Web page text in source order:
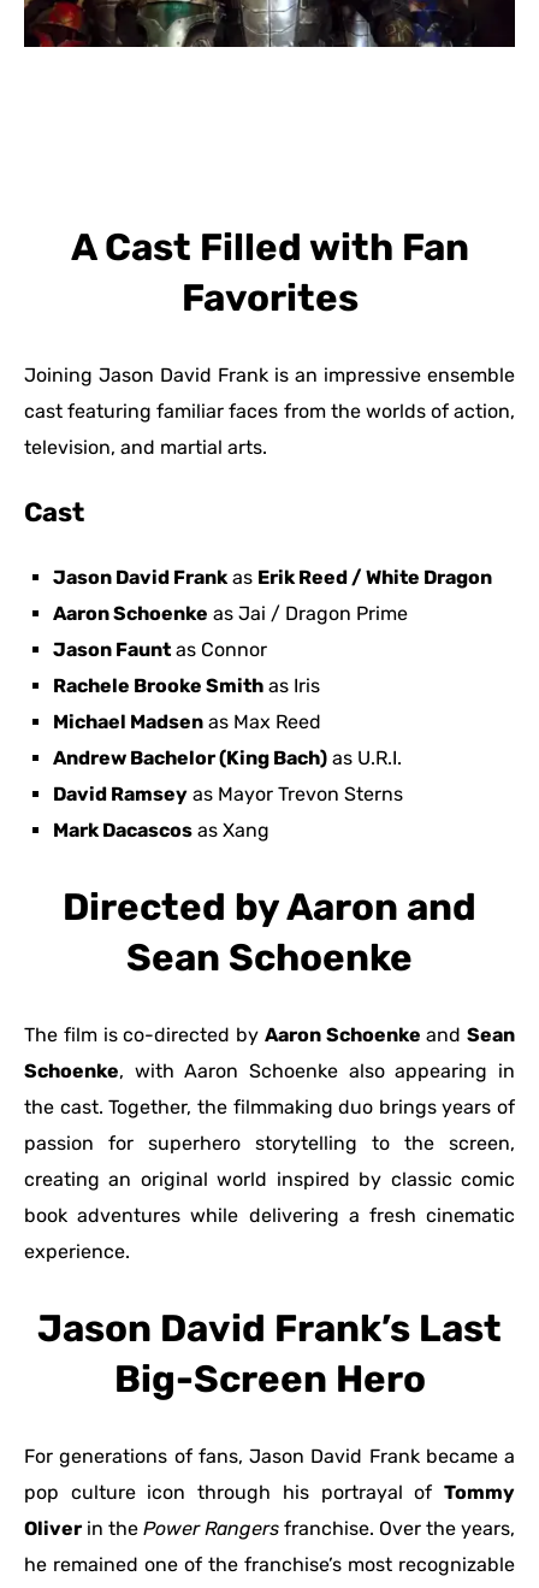
A Cast Filled with Fan
Favorites
Joining Jason David Frank is an impressive ensemble
cast featuring familiar faces from the worlds of action,
television, and martial arts.
Cast
Jason David Frankas Erik Reed / White Dragon
Aaron Schoenke as Jai / Dragon Prime
Jason Faunt as Connor
Rachele Brooke Smith as Iris
Michael Madsen as Max Reed
Andrew Bachelor (King Bach) as U.R.I.
David Ramsey as Mayor Trevon Sterns
Mark Dacascos as Xang
Directed by Aaron and
Sean Schoenke
The film is co-directed by Aaron Schoenke and Sean
Schoenke, with Aaron Schoenke also appearing in
the cast. Together, the filmmaking duo brings years of
passion for superhero storytelling to the screen,
creating an original world inspired by classic comic
book adventures while delivering a fresh cinematic
experience.
Jason David Frank’s Last
Big-Screen Hero
For generations of fans, Jason David Frank became a
pop culture icon through his portrayal of Tommy
Oliver in the Power Rangers franchise. Over the years,
he remained one of the franchise’s most recognizable